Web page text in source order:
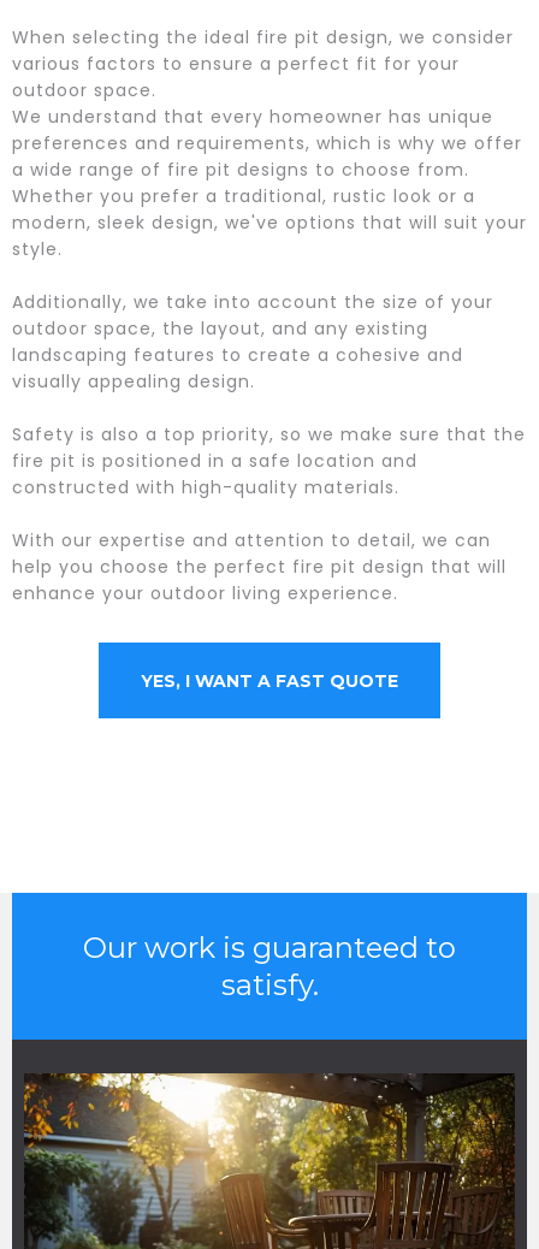
When selecting the ideal fire pit design, we consider
various factors to ensure a perfect fit for your
outdoor space.
We understand that every homeowner has unique
preferences and requirements, which is why we offer
a wide range of fire pit designs to choose from.
Whether you prefer a traditional, rustic look or a
modern, sleek design, we've options that will suit your
style.
Additionally, we take into account the size of your
outdoor space, the layout, and any existing
landscaping features to create a cohesive and
visually appealing design.
Safety is also a top priority, so we make sure that the
fire pit is positioned in a safe location and
constructed with high-quality materials.
With our expertise and attention to detail, we can
help you choose the perfect fire pit design that will
enhance your outdoor living experience.
YES, I WANT A FAST QUOTE
Our work is guaranteed to
satisfy.